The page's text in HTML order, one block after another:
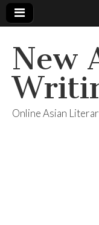
New
Online Asian